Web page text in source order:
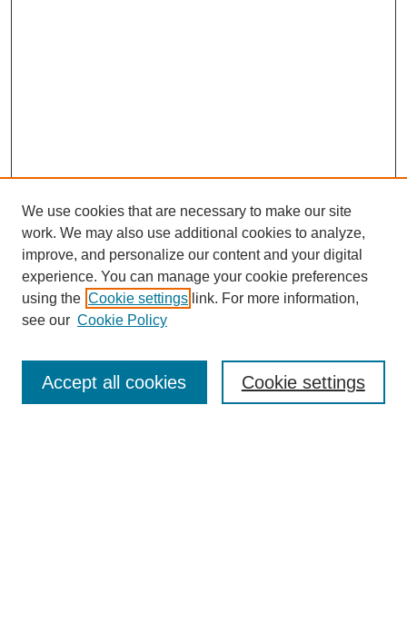
We use cookies that are necessary to make our site
work. We may also use additional cookies to analyze,
improve, and personalize our content and your digital
experience. You can manage your cookie preferences
using the Cookie settings link. For more information,
see our Cookie Policy
Cookie settings
Accept all cookies